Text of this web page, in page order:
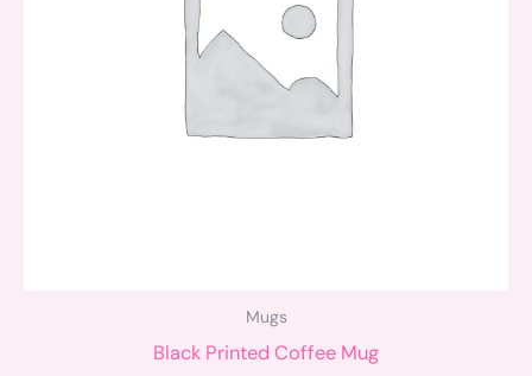
Mugs
Black Printed Coffee Mug